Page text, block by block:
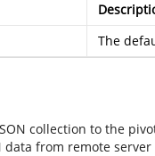
The
collection to the
from remote